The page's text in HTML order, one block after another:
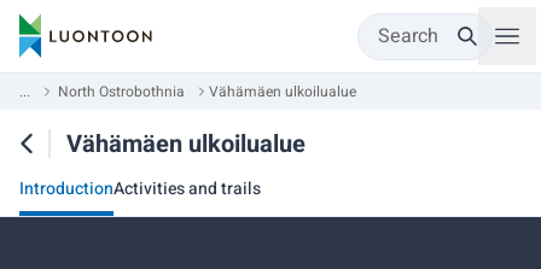
Search
... North Ostrobothnia Vähämäen ulkoilualue
Vähämäen ulkoilualue
IntroductionActivities and trails